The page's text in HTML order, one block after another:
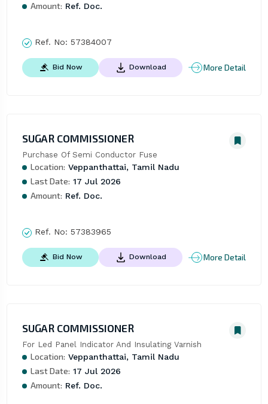
Amount: Ref. Doc.
Ref. No: 57384007
Bid Now Download More Detail
SUGAR COMMISSIONER
Purchase Of Semi Conductor Fuse
Location: Veppanthattai, Tamil Nadu
Last Date: 17 Jul 2026
Amount: Ref. Doc.
Ref. No: 57383965
Bid Now Download More Detail
SUGAR COMMISSIONER
For Led Panel Indicator And Insulating Varnish
Location: Veppanthattai, Tamil Nadu
Last Date: 17 Jul 2026
Amount: Ref. Doc.